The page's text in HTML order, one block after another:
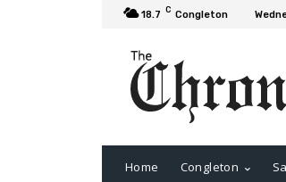
18.7 C Congleton
Home Congleton